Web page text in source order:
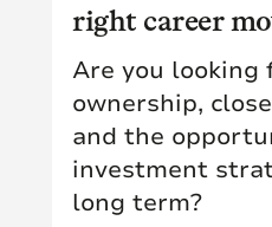
(18)
(5)
10
1
right career
Are you looking
ownership,
and the
investment
long term?